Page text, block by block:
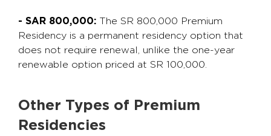
- SAR 800,000: The SR 800,000 Premium
Residency is a permanent residency option that
does not require renewal, unlike the one-year
renewable option priced at SR 100,000.
Other Types of Premium
Residencies